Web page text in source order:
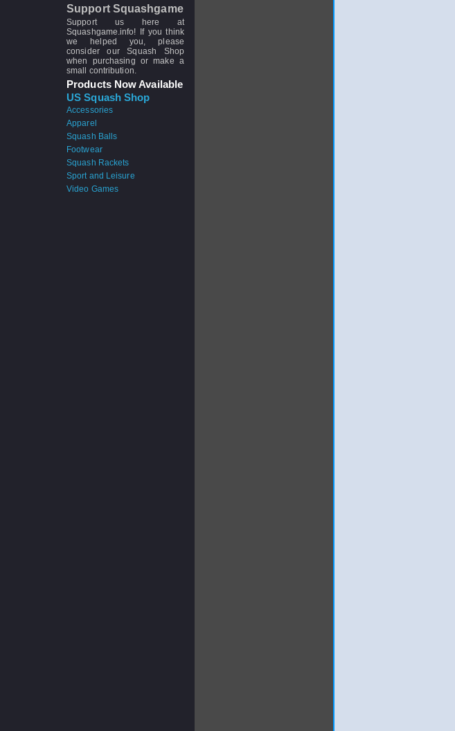
Support Squashgame
Support us here at
Squashgame.info! If you think
we helped you, please
consider our Squash Shop
when purchasing or make a
small contribution.
Products Now Available
US Squash Shop
Accessories
Apparel
Squash Balls
Footwear
Squash Rackets
Sport and Leisure
Video Games